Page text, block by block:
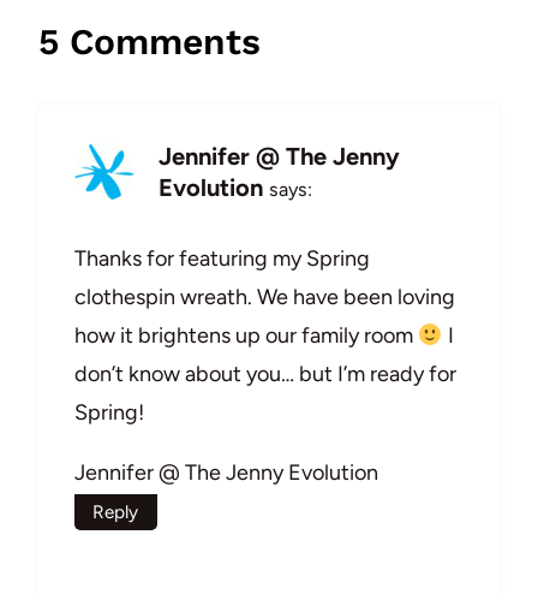
5 Comments
Jennifer @ The Jenny
Evolution says:
Thanks for featuring my Spring
clothespin wreath. We have been loving
how it brightens up our family room
I
don’t know about you… but I’m ready for
Spring!
Jennifer @ The Jenny Evolution
Reply